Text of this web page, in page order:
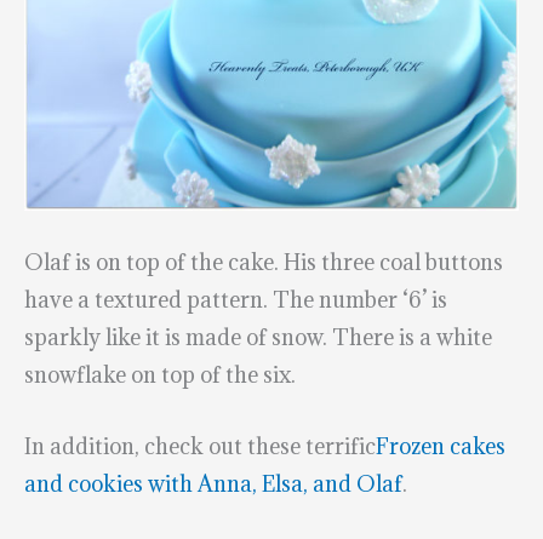
Olaf is on top of the cake. His three coal buttons
have a textured pattern. The number ‘6’ is
sparkly like it is made of snow. There is a white
snowflake on top of the six.
In addition, check out these terrificFrozen cakes
and cookies with Anna, Elsa, and Olaf.